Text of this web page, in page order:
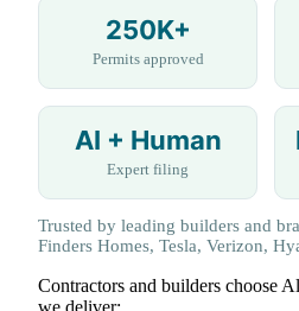
250K+
Permits approved
AI + Human
Expert filing
Trusted by leading builders and
Finders Homes, Tesla, Verizon,
Contractors and builders choose